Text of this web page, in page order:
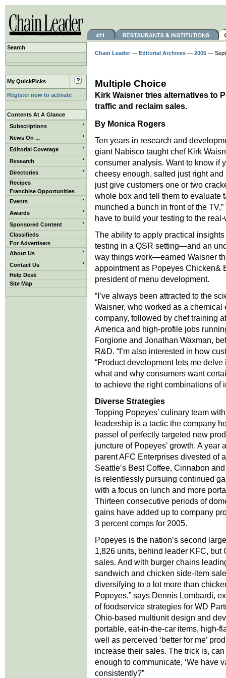
Search
My QuickPicks
Register now to activate
Contents At A Glance
Subscriptions
News On ...
Editorial Coverage
Research
Directories
Recipes
Franchise Opportunities
Events
Awards
Sponsored Content
Classifieds
For Advertisers
About Us
Contact Us
Help Desk
Site Map
Chain Leader — Editorial Archives — 2005 —
Multiple Choice
Kirk Waisner tries alternatives to
traffic and reclaim sales.
By Monica Rogers
Ten years in research and
giant Nabisco taught chef Kirk
consumer analysis. Want to know if
cheesy enough, salted just right and
just give customers one or two
whole box and tell them to evaluate
munched a bunch in front of the
have to build your testing to the
The ability to apply practical
testing in a QSR setting—and an
way things work—earned Waisner
appointment as Popeyes Chicken&
president of menu development.
“I’ve always been attracted to the
Waisner, who worked as a chemical
company, followed by chef training
America and high-profile jobs
Forgione and Jonathan Waxman,
R&D. “I’m also interested in how
“Product development lets me
what and why consumers want
to achieve the right combinations of
Diverse Strategies
Topping Popeyes’ culinary team
leadership is a tactic the company
passel of perfectly targeted new
juncture of Popeyes’ growth. A year
parent AFC Enterprises divested of
Seattle’s Best Coffee, Cinnabon
is relentlessly pursuing continued
with a focus on lunch and more
Thirteen consecutive periods of
gains have added up to company
3 percent comps for 2005.
Popeyes is the nation’s second
1,826 units, behind leader KFC, but
sales. And with burger chains
sandwich and chicken side-item
diversifying to a lot more than
Popeyes,” says Dennis Lombardi,
of foodservice strategies for WD
Ohio-based multiunit design and
portable, eat-in-the-car items, high-
well as perceived ‘better for me’
increase their sales. The trick is,
enough to communicate, ‘We have
consistently?”